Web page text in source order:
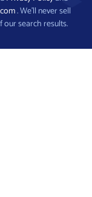
. We’ll never sell
search results.